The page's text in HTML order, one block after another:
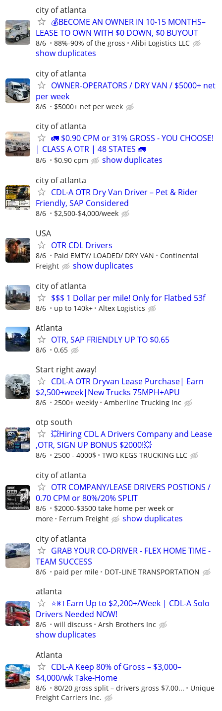
city of atlanta
💰BECOME AN OWNER IN 10-15 MONTHS–
LEASE TO OWN WITH $0 DOWN, $0 BUYOUT
8/6 88%-90% of the gross Alibi Logistics LLC
show duplicates
city of atlanta
OWNER-OPERATORS / DRY VAN / $5000+ net
per week
8/6 $5000+ net per week
city of atlanta
🚛 $0.90 CPM or 31% GROSS - YOU CHOOSE!
| CLASS A OTR | 48 STATES 🚛
8/6 $0.90 cpm
show duplicates
city of atlanta
CDL-A OTR Dry Van Driver – Pet & Rider
Friendly, SAP Considered
8/6 $2,500-$4,000/week
USA
OTR CDL Drivers
8/6 Paid EMTY/ LOADED/ DRY VAN
Continental
Freight
show duplicates
city of atlanta
$$$ 1 Dollar per mile! Only for Flatbed 53f
8/6 up to 140k+ Altex Logistics
Atlanta
OTR, SAP FRIENDLY UP TO $0.65
8/6 0.65
Start right away!
CDL-A OTR Dryvan Lease Purchase| Earn
$2,500+week|New Trucks 75MPH+APU
8/6 2500+ weekly Amberline Trucking Inc
otp south
💥Hiring CDL A Drivers Company and Lease
,OTR, SIGN UP BONUS $2000!💥
8/6 2500 - 4000$ TWO KEGS TRUCKING LLC
city of atlanta
OTR COMPANY/LEASE DRIVERS POSTIONS /
0.70 CPM or 80%/20% SPLIT
8/6
$2000-$3500 take home per week or
more
Ferrum Freight
show duplicates
city of atlanta
GRAB YOUR CO-DRIVER - FLEX HOME TIME -
TEAM SUCCESS
8/6 paid per mile DOT-LINE TRANSPORTATION
atlanta
⭐💵 Earn Up to $2,200+/Week | CDL-A Solo
Drivers Needed NOW!
8/6 will discuss Arsh Brothers Inc
show duplicates
Atlanta
CDL-A Keep 80% of Gross – $3,000–
$4,000/wk Take-Home
8/6 80/20 gross split – drivers gross $7,00...
Unique
Freight Carriers Inc.